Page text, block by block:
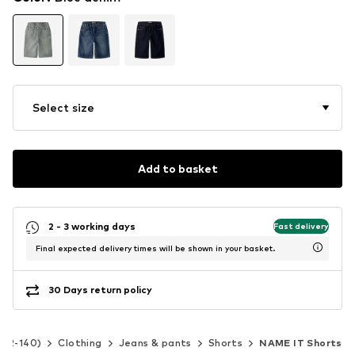
Select size
Add to basket
2 - 3 working days Fast delivery
Final expected delivery times will be shown in your basket.
30 Days return policy
140) Clothing Jeans & pants Shorts NAME IT Shorts